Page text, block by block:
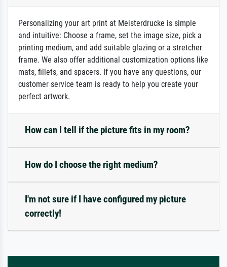
Personalizing your art print at Meisterdrucke is simple
and intuitive: Choose a frame, set the image size, pick a
printing medium, and add suitable glazing or a stretcher
frame. We also offer additional customization options like
mats, fillets, and spacers. If you have any questions, our
customer service team is ready to help you create your
perfect artwork.
How can I tell if the picture fits in my room?
How do I choose the right medium?
I'm not sure if I have configured my picture
correctly!